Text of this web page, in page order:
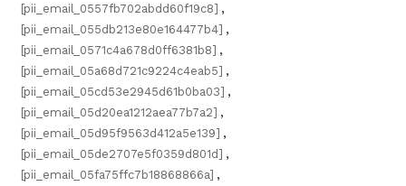
[pii_email_0557fb702abdd60f19c8] ,
[pii_email_055db213e80e164477b4] ,
[pii_email_0571c4a678d0ff6381b8] ,
[pii_email_05a68d721c9224c4eab5] ,
[pii_email_05cd53e2945d61b0ba03] ,
[pii_email_05d20ea1212aea77b7a2] ,
[pii_email_05d95f9563d412a5e139] ,
[pii_email_05de2707e5f0359d801d] ,
[pii_email_05fa75ffc7b18868866a] ,